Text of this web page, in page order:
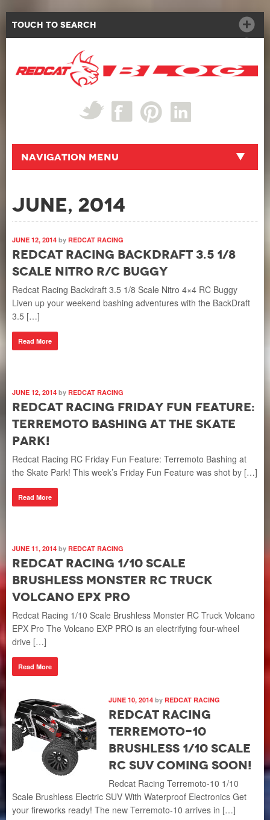
Touch to Search
Navigation Menu
June, 2014
JUNE 12, 2014 by REDCAT RACING
Redcat Racing Backdraft 3.5 1/8
Scale Nitro R/C Buggy
Redcat Racing Backdraft 3.5 1/8 Scale Nitro 4×4 RC Buggy
Liven up your weekend bashing adventures with the BackDraft
3.5 […]
Read More
JUNE 12, 2014 by REDCAT RACING
Redcat Racing Friday Fun Feature:
Terremoto Bashing at the Skate
Park!
Redcat Racing RC Friday Fun Feature: Terremoto Bashing at
the Skate Park! This week’s Friday Fun Feature was shot by […]
Read More
JUNE 11, 2014 by REDCAT RACING
Redcat Racing 1/10 Scale
Brushless Monster RC Truck
Volcano EPX Pro
Redcat Racing 1/10 Scale Brushless Monster RC Truck Volcano
EPX Pro The Volcano EXP PRO is an electrifying four-wheel
drive […]
Read More
JUNE 10, 2014 by REDCAT RACING
Redcat Racing
Terremoto-10
Brushless 1/10 Scale
RC SUV Coming Soon!
Redcat Racing Terremoto-10 1/10
Scale Brushless Electric SUV With Waterproof Electronics Get
your fireworks ready! The new Terremoto-10 arrives in […]